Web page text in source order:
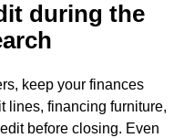
during the
keep your finances
lines, financing furniture,
before closing. Even